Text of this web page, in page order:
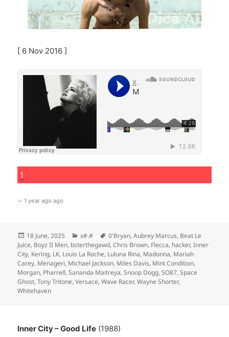
[ 6 Nov 2016 ]
1
✓ 1 year ago ago
Posted
on
18 June, 2025 Categories
x#.# Tags
0'Bryan,Aubrey Marcus, Beat Le
Juice, Boyz II Men, bsterthegawd,Chris Brown, Flecca, hacker,Inner
City, Kering, LK, Louis La Roche, Luluna Rina, Madonna, Mariah
Carey, Menageri, Michael Jackson, Miles Davis, Mint Condition,
Morgan, Pharrell,Sananda Maitreya,Snoop Dogg,SO87,Space
Ghost,Tony Tritone,Versace,Wave Racer,Wayne Shorter,
Whitehaven
Inner City – Good Life (1988)